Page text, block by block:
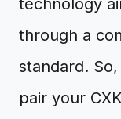
technology
through a
standard.
pair your